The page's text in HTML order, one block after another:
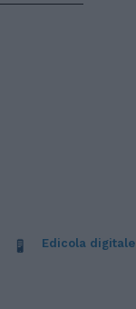
Edicola digitale